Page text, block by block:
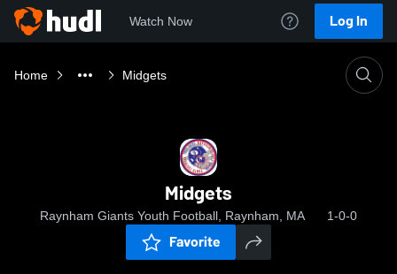
Watch Now Log In
Home Midgets
Midgets
Raynham Giants Youth Football, Raynham, MA 1-0-0
Favorite